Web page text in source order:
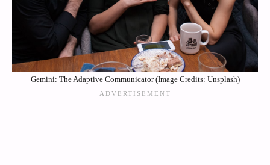
Gemini: The Adaptive Communicator (Image Credits: Unsplash)